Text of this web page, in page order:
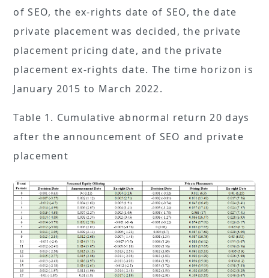
of SEO, the ex-rights date of SEO, the date
private placement was decided, the private
placement pricing date, and the private
placement ex-rights date. The time horizon is
January 2015 to March 2022.
Table 1. Cumulative abnormal return 20 days
after the announcement of SEO and private
placement